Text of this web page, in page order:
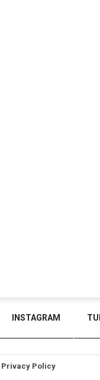
INSTAGRAM
Privacy Policy